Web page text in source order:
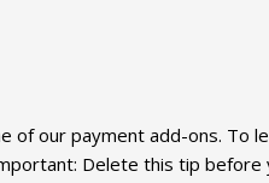
of our payment add-ons.
Delete this tip before